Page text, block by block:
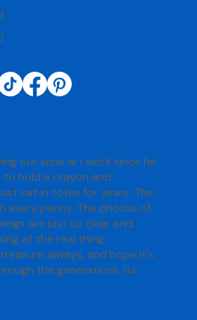
our sons art work since he
to hold a crayon and
sat in totes for years. The
every penny. The photos of
are just so clear and
at the real thing.
always, and hope it's
the generations. Its